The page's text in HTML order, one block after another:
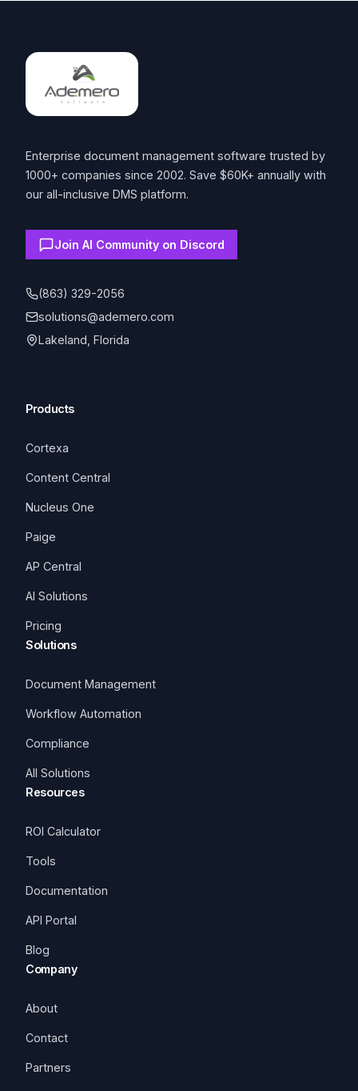
Enterprise document management software trusted by
1000+ companies since 2002. Save $60K+ annually with
our all-inclusive DMS platform.
Join AI Community on Discord
(863) 329-2056
solutions@ademero.com
Lakeland, Florida
Products
Cortexa
Content Central
Nucleus One
Paige
AP Central
AI Solutions
Pricing
Solutions
Document Management
Workflow Automation
Compliance
All Solutions
Resources
ROI Calculator
Tools
Documentation
API Portal
Blog
Company
About
Contact
Partners